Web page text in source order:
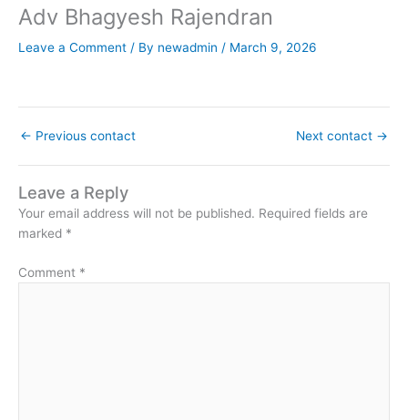
Adv Bhagyesh Rajendran
Leave a Comment / By newadmin / March 9, 2026
← Previous contact Next contact →
Leave a Reply
Your email address will not be published. Required fields are
marked *
Comment *